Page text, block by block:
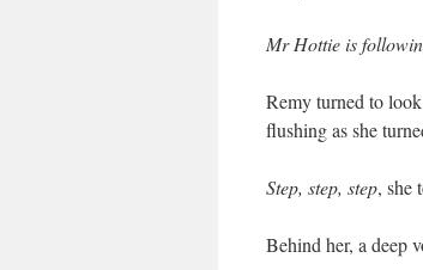
Mr Hottie is
Remy turned to
flushing as she
Step, step, step, she
Behind her, a deep